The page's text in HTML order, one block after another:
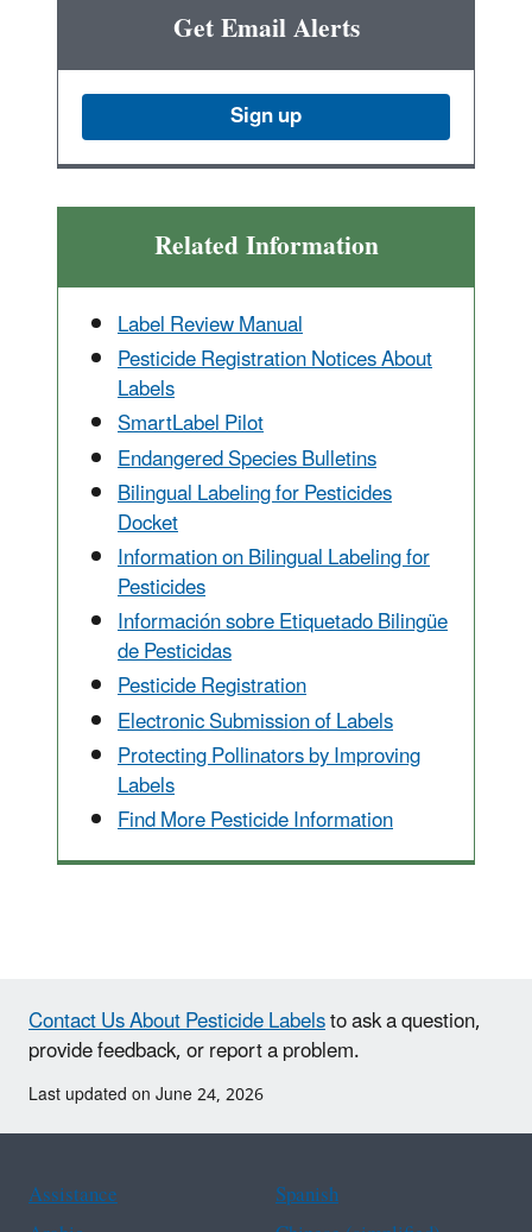
Get Email Alerts
Sign up
Related Information
Label Review Manual
Pesticide Registration Notices About
Labels
SmartLabel Pilot
Endangered Species Bulletins
Bilingual Labeling for Pesticides
Docket
Information on Bilingual Labeling for
Pesticides
Información sobre Etiquetado Bilingüe
de Pesticidas
Pesticide Registration
Electronic Submission of Labels
Protecting Pollinators by Improving
Labels
Find More Pesticide Information
Contact Us About Pesticide Labelsto ask a question,
provide feedback, or report a problem.
Last updated on June 24, 2026
Assistance
Spanish